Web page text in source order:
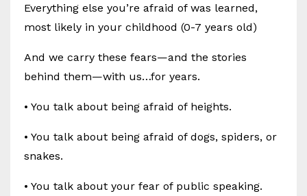
Everything else you’re afraid of was learned,
most likely in your childhood (0-7 years old)
And we carry these fears—and the stories
behind them—with us…for years.
• You talk about being afraid of heights.
• You talk about being afraid of dogs, spiders, or
snakes.
• You talk about your fear of public speaking.